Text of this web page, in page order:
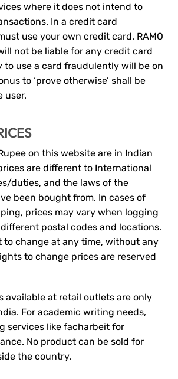
where it does not intend to
In a credit card
use your own credit card. RAMO
not be liable for any credit card
to use a card fraudulently will be on
to ‘prove otherwise’ shall be
user.
on this website are in Indian
are different to International
duties, and the laws of the
been bought from. In cases of
prices may vary when logging
postal codes and locations.
to change at any time, without any
to change prices are reserved
available at retail outlets are only
For academic writing needs,
services like facharbeit for
No product can be sold for
the country.